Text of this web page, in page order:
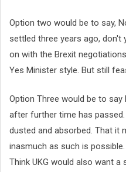
Option two would be to say,
settled three years ago, don't
on with the Brexit
Yes Minister style. But still
Option Three would be to
after further time has
dusted and absorbed. That it
inasmuch as such is
Think UKG would also want